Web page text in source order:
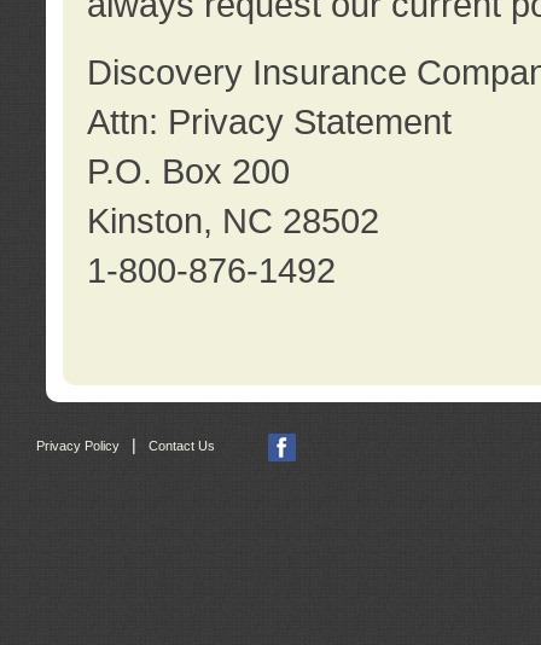
Discovery Insurance
Attn: Privacy Statement
P.O. Box 200
Kinston, NC 28502
1-800-876-1492
Privacy Policy Contact Us